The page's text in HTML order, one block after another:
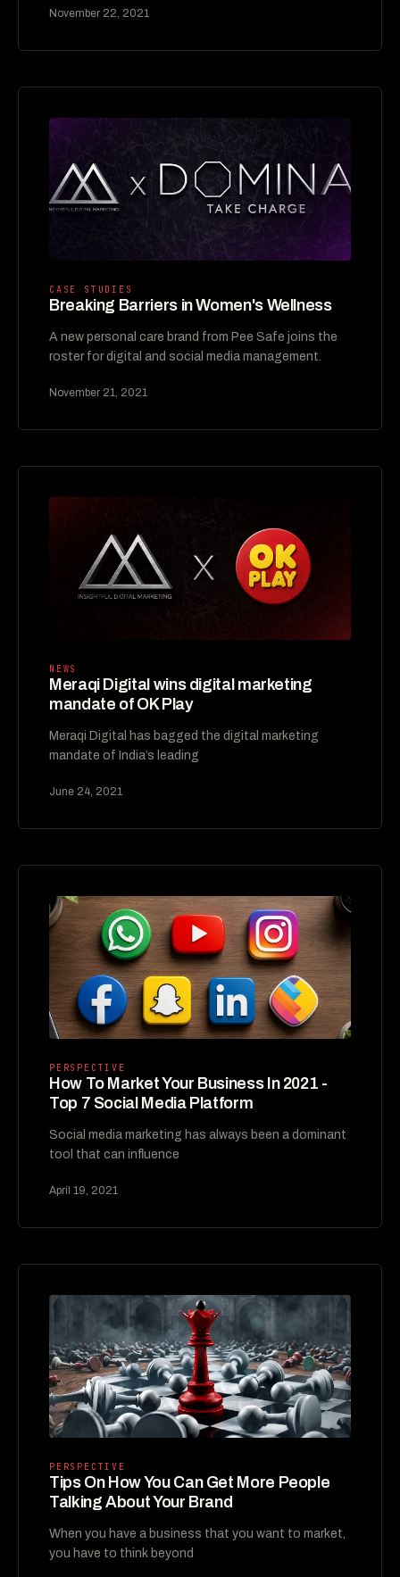
November 22, 2021
CASE STUDIES
Breaking Barriers in Women's Wellness
A new personal care brand from Pee Safe joins the
roster for digital and social media management.
November 21, 2021
NEWS
Meraqi Digital wins digital marketing
mandate of OK Play
Meraqi Digital has bagged the digital marketing
mandate of India’s leading
June 24, 2021
PERSPECTIVE
How To Market Your Business In 2021 -
Top 7 Social Media Platform
Social media marketing has always been a dominant
tool that can influence
April 19, 2021
PERSPECTIVE
Tips On How You Can Get More People
Talking About Your Brand
When you have a business that you want to market,
you have to think beyond